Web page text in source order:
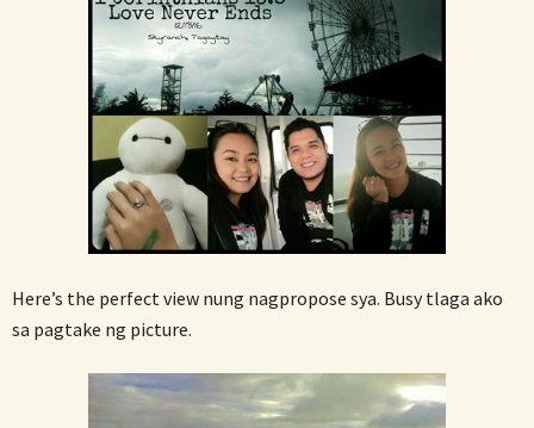
Here’s the perfect view nung nagpropose sya. Busy tlaga ako
sa pagtake ng picture.